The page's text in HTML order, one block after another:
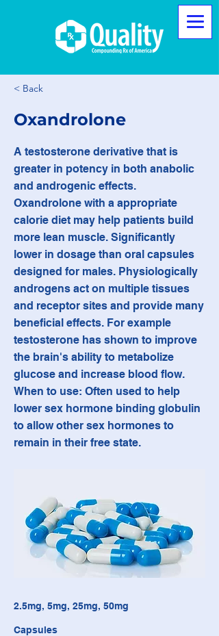
< Back
Oxandrolone
A testosterone derivative that is
greater in potency in both anabolic
and androgenic effects.
Oxandrolone with a appropriate
calorie diet may help patients build
more lean muscle. Significantly
lower in dosage than oral capsules
designed for males. Physiologically
androgens act on multiple tissues
and receptor sites and provide many
beneficial effects. For example
testosterone has shown to improve
the brain's ability to metabolize
glucose and increase blood flow.
When to use: Often used to help
lower sex hormone binding globulin
to allow other sex hormones to
remain in their free state.
2.5mg, 5mg, 25mg, 50mg
Capsules